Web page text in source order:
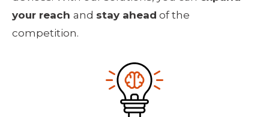
your reach and stay ahead of the
competition.